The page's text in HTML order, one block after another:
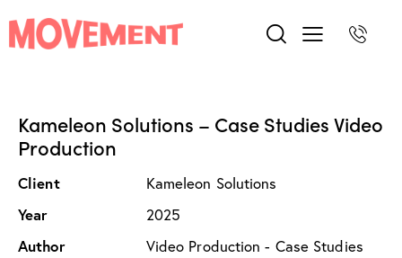
Kameleon Solutions – Case Studies Video
Production
Client
Kameleon Solutions
Year
2025
Author
Video Production - Case Studies